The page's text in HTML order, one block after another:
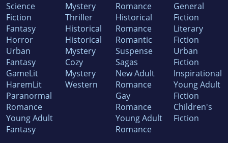
Science
Fiction
Fantasy
Horror
Urban
Fantasy
GameLit
HaremLit
Paranormal
Romance
Young Adult
Fantasy
Mystery
Thriller
Historical
Historical
Mystery
Cozy
Mystery
Western
Romance
Historical
Romance
Romantic
Suspense
Sagas
New Adult
Romance
Gay
Romance
Young Adult
Romance
General
Fiction
Literary
Fiction
Urban
Fiction
Inspirational
Young Adult
Fiction
Children's
Fiction